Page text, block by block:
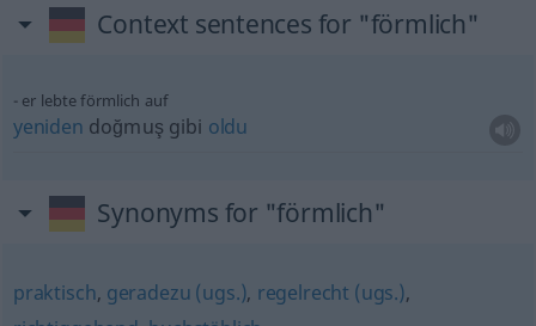
Context sentences for "förmlich"
er lebte förmlich auf
yeniden doğmuş gibi oldu
Synonyms for "förmlich"
praktisch, geradezu (ugs.), regelrecht (ugs.),